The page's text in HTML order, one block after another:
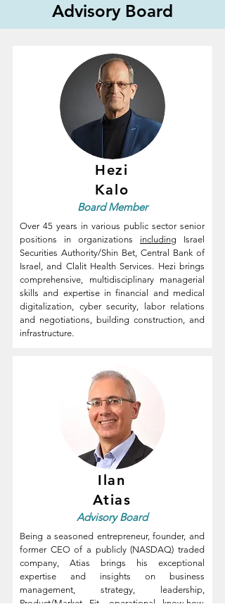
Advisory Board
Hezi
Kalo
BoardMember
Over 45 years in various public sector senior
positions in organizations including Israel
Securities Authority/Shin Bet, Central Bank of
Israel, and Clalit Health Services. Hezi brings
comprehensive, multidisciplinary managerial
skills and expertise in financial and medical
digitalization, cyber security, labor relations
and negotiations, building construction, and
infrastructure.
Ilan
Atias
AdvisoryBoard
Being a seasoned entrepreneur, founder, and
former CEO of a publicly (NASDAQ) traded
company, Atias brings his exceptional
expertise and insights on business
management, strategy, leadership,
Product/Market Fit, operational know-how,